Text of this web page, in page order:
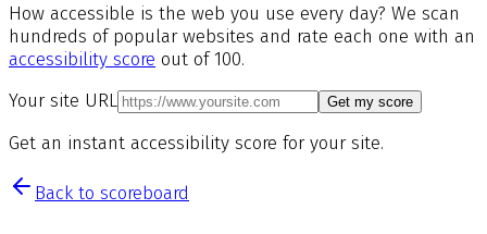
How accessible is the web you use every day? We scan
hundreds of popular websites and rate each one with an
accessibility score out of 100.
Your site URL
Get my score
Get an instant accessibility score for your site.
Back to scoreboard